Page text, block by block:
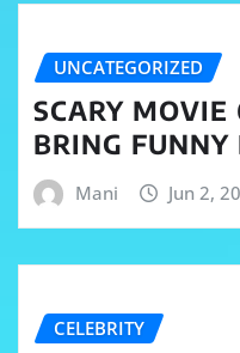
UNCATEGORIZED
SCARY
BRING FUNNY
Mani Jun 2,
CELEBRITY